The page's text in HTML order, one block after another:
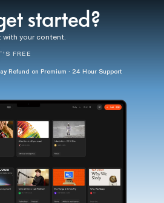
started?
with your content.
FREE
Refund on Premium · 24 Hour Support